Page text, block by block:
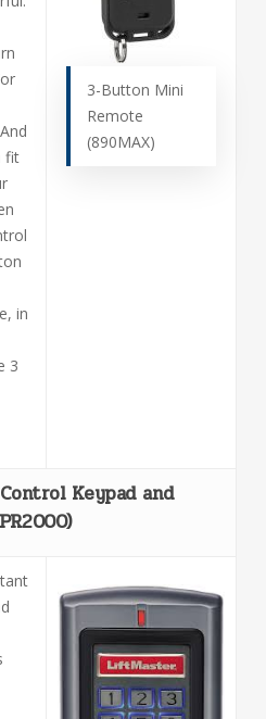
fit
in
3
3-Button Mini
Remote
(890MAX)
Keypad and